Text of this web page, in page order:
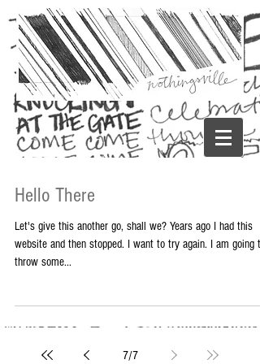
Hello There
Let's give this another go, shall we? Years ago I had this
website and then stopped. I want to try again. I am going to
throw some...
7/7